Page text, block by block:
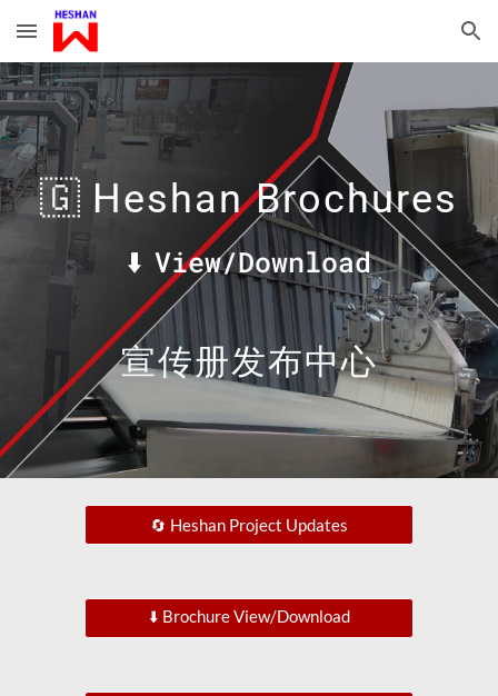
Skip to main content Skip to navigation
🇬 Heshan Brochures
⬇️ View/Download
宣传册发布中心
🔄 Heshan Project Updates
⬇️ Brochure View/Download